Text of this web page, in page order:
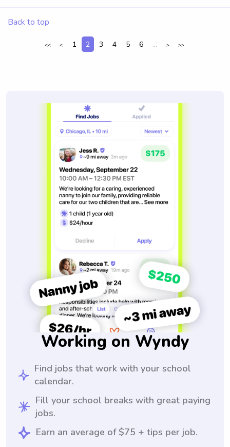
Back to top
<< < 1 2 3 4 5 6 ... > >>
Working on Wyndy
Find jobs that work with your school
calendar.
Fill your school breaks with great paying
jobs.
Earn an average of $75 + tips per job.